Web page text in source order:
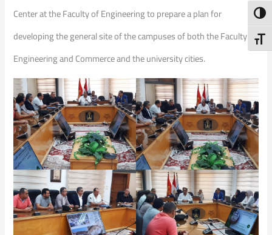
Center at the Faculty of Engineering to prepare a plan for
developing the general site of the campuses of both the Faculty of
Engineering and Commerce and the university cities.